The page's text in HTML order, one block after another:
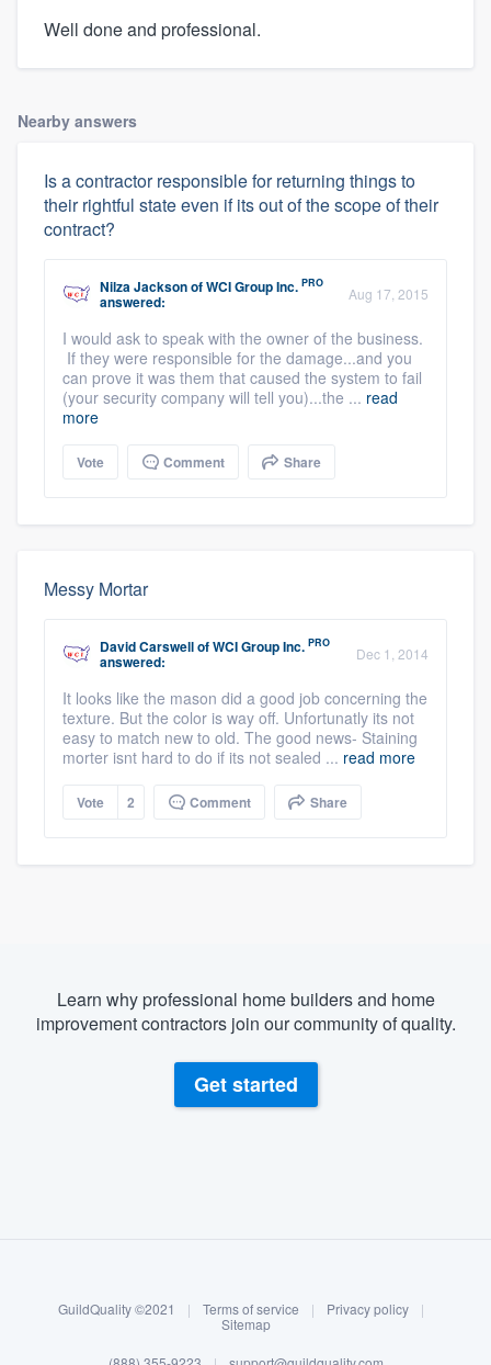
Log in
Well done and professional.
Nearby answers
Is a contractor responsible for returning things to
their rightful state even if its out of the scope of their
contract?
Nilza JacksonofWCI Group Inc. PRO
answered: Aug 17, 2015
I would ask to speak with the owner of the business.
If they were responsible for the damage...and you
can prove it was them that caused the system to fail
(your security company will tell you)...the ... read
more
Vote Comment Share
Messy Mortar
David CarswellofWCI Group Inc. PRO
answered: Dec 1, 2014
It looks like the mason did a good job concerning the
texture. But the color is way off. Unfortunatly its not
easy to match new to old. The good news- Staining
morter isnt hard to do if its not sealed ... read more
Vote 2 Comment Share
Learn why professional home builders and home
improvement contractors join our community of quality.
Get started
GuildQuality ©2021 | Terms of service | Privacy policy
|
Sitemap